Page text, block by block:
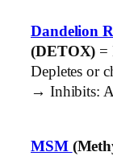
Dandelion
(DETOX) =
Depletes or
→ Inhibits:
MSM